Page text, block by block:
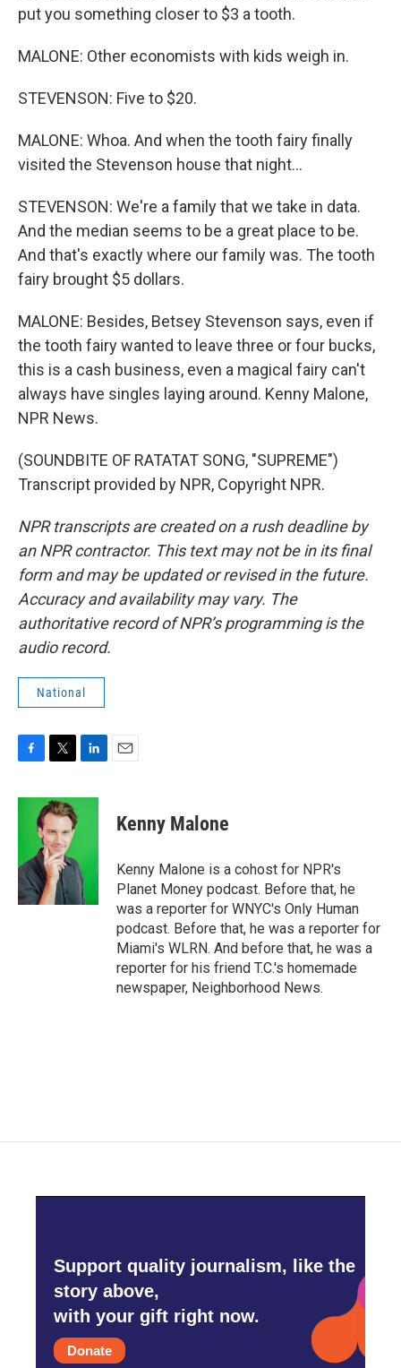
put you something closer to $3 a tooth.
MALONE: Other economists with kids weigh in.
STEVENSON: Five to $20.
MALONE: Whoa. And when the tooth fairy finally
visited the Stevenson house that night...
STEVENSON: We're a family that we take in data.
And the median seems to be a great place to be.
And that's exactly where our family was. The tooth
fairy brought $5 dollars.
MALONE: Besides, Betsey Stevenson says, even if
the tooth fairy wanted to leave three or four bucks,
this is a cash business, even a magical fairy can't
always have singles laying around. Kenny Malone,
NPR News.
(SOUNDBITE OF RATATAT SONG, "SUPREME")
Transcript provided by NPR, Copyright NPR.
NPR transcripts are created on a rush deadline by
an NPR contractor. This text may not be in its final
form and may be updated or revised in the future.
Accuracy and availability may vary. The
authoritative record of NPR’s programming is the
audio record.
National
c
o
k
i
t
t
e
r
n
I
n
Kenny Malone
Kenny Malone is a cohost for NPR's
Planet Money podcast. Before that, he
was a reporter for WNYC's Only Human
podcast. Before that, he was a reporter for
Miami's WLRN. And before that, he was a
reporter for his friend T.C.'s homemade
newspaper, Neighborhood News.
Support quality journalism, like the
story above,
with your gift right now.
Donate